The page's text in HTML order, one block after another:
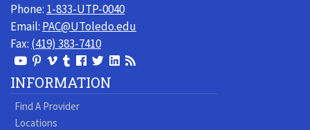
Phone: 1-833-UTP-0040
Email: PAC@UToledo.edu
Fax: (419) 383-7410
View
Our
Youtube
Page
View
our
Pinterest
page
View
our
Vimeo
Videos
View
our
Tumblr
page
Follow
us
Facebook
Follow
us
On
View
LinkedIn
Visit
Blog
INFORMATION
Find A Provider
Locations